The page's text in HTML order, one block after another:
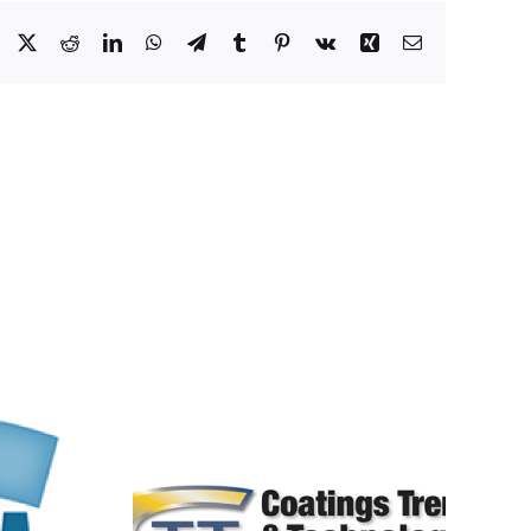
Facebook
X RedditLinkedInWhatsApp
TelegramTumblr Pinterest
Vk Xing Email